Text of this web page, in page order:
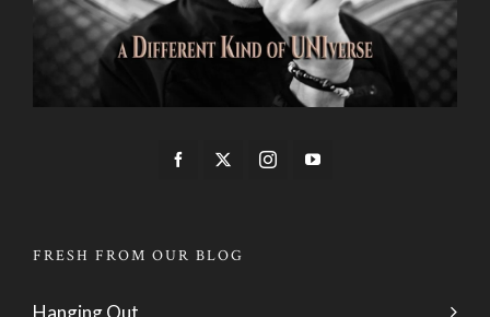
FRESH FROM OUR BLOG
Hanging Out